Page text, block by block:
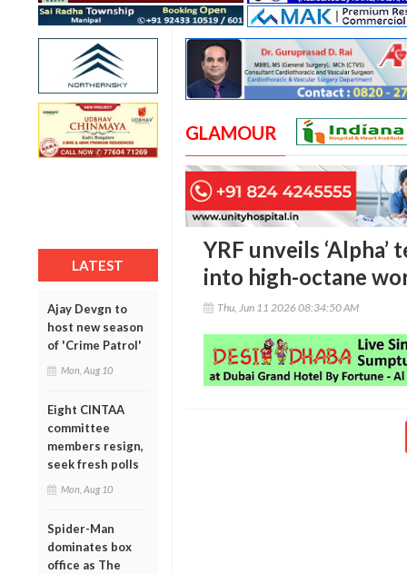
LATEST
Ajay Devgn to
host new season
of 'Crime Patrol'
Mon, Aug 10
Eight CINTAA
committee
members resign,
seek fresh polls
Mon, Aug 10
Spider-Man
dominates box
office as The
GLAMOUR
YRF unveils
into high-octane
Thu, Jun 11 2026 08:34:50 AM